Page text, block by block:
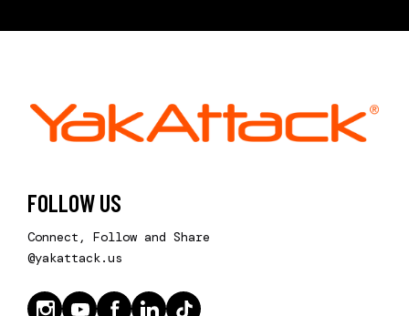
FOLLOW US
Connect, Follow and Share
@yakattack.us